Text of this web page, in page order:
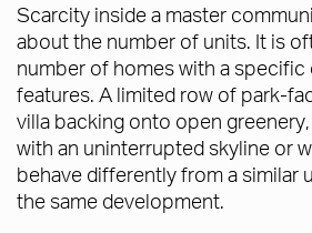
Scarcity inside a master
about the number of units. It is
number of homes with a
features. A limited row of park-
villa backing onto open
with an uninterrupted skyline or
behave differently from a similar
the same development.